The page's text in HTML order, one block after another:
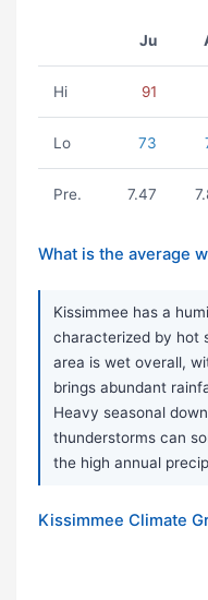
Ju
Hi 91
Lo 73
Pre. 7.47
What is the average
Kissimmee has a
characterized by hot
area is wet overall,
brings abundant
Heavy seasonal
thunderstorms can
the high annual
Kissimmee Climate